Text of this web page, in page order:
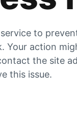
to
Your action
the site
this issue.